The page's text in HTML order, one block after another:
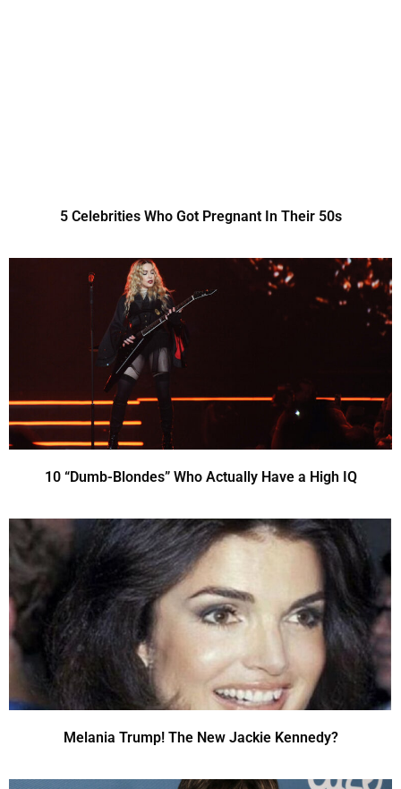
5 Celebrities Who Got Pregnant In Their 50s
10 “Dumb-Blondes” Who Actually Have a High IQ
Melania Trump! The New Jackie Kennedy?